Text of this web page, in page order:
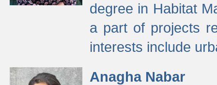
degree in Habitat
a part of projects
interests include
Anagha Nabar